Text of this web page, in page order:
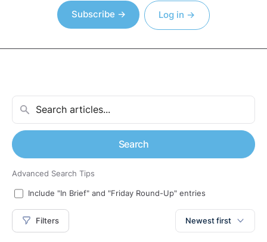
Subscribe → Log in →
Search
Advanced Search Tips
Include "In Brief" and "Friday Round-Up" entries
Filters Newest first